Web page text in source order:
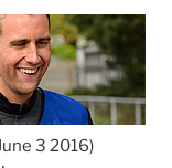
3 2016)